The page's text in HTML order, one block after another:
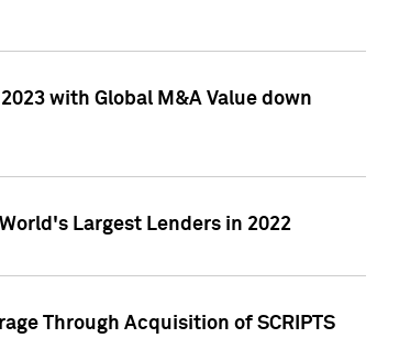
with Global M&A Value down
Largest Lenders in 2022
Through Acquisition of SCRIPTS